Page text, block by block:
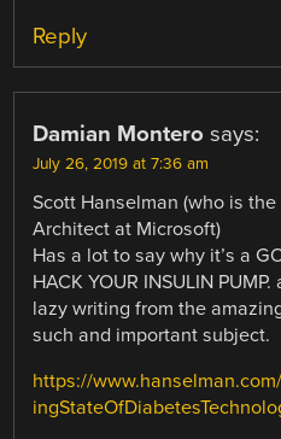
Reply
Damian Montero says:
July 26, 2019 at 7:36 am
Scott Hanselman (who is
Architect at Microsoft)
Has a lot to say why it’s a
HACK YOUR INSULIN
lazy writing from the
such and important subject.
https://